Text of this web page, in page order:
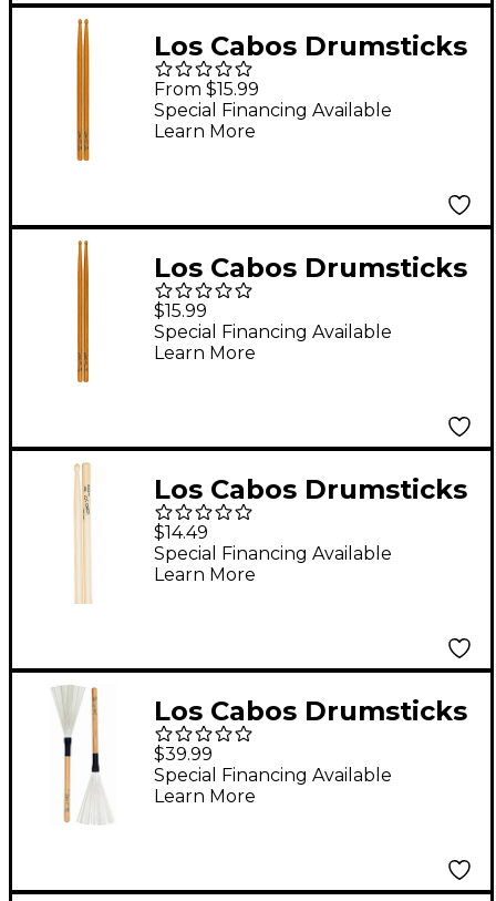
Los Cabos Drumsticks
LCDB-RH Red Hickory
Drum Sticks Rock
Wood
From $15.99
Special Financing Available
Learn More
Los Cabos Drumsticks
LCDJRH-U Red Hickory
Drum Sticks
$15.99
Special Financing Available
Learn More
Los Cabos Drumsticks
Rock Maple Drum
Sticks Wood
$14.49
Special Financing Available
Learn More
Los Cabos Drumsticks
Red Hickory Brush
$39.99
Special Financing Available
Learn More